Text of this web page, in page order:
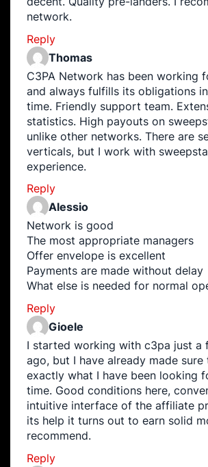
network.
Reply
Thomas
C3PA Network has been working
and always fulfills its obligations
time. Friendly support team.
statistics. High payouts on
unlike other networks. There are
verticals, but I work with
experience.
Reply
Alessio
Network is good
The most appropriate managers
Offer envelope is excellent
Payments are made without delay
What else is needed for normal
Reply
Gioele
I started working with c3pa just a
ago, but I have already made
exactly what I have been looking
time. Good conditions here,
intuitive interface of the affiliate
its help it turns out to earn solid
recommend.
Reply